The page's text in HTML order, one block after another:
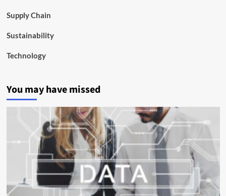
Supply Chain
Sustainability
Technology
You may have missed